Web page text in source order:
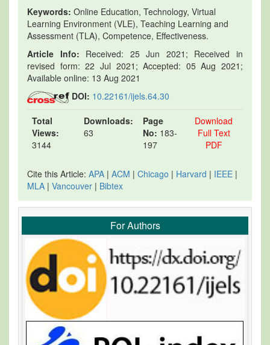
Keywords: Online Education, Technology, Virtual
Learning Environment (VLE), Teaching Learning and
Assessment (TLA), Competence, Effectiveness.
Article Info: Received: 25 Jun 2021; Received in
revised form: 22 Jul 2021; Accepted: 05 Aug 2021;
Available online: 13 Aug 2021
DOI: 10.22161/ijels.64.30
Total
Views:
3144
Downloads:
63
Page
No: 183-
197
Download
Full Text
PDF
Cite this Article: APA | ACM | Chicago | Harvard | IEEE |
MLA | Vancouver | Bibtex
For Authors